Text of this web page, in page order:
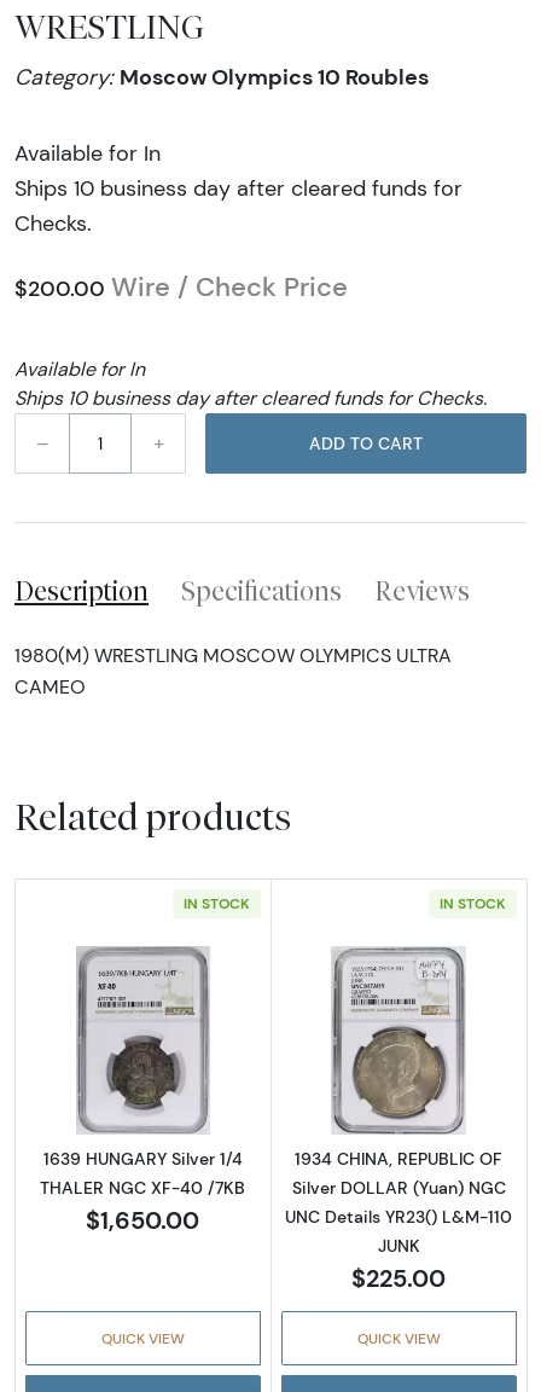
WRESTLING
Category: Moscow Olympics 10 Roubles
Available for In
Ships 10 business day after cleared funds for
Checks.
$200.00 Wire / Check Price
Available for In
Ships 10 business day after cleared funds for Checks.
–
+ ADD TO CART
Description Specifications Reviews
1980(M) WRESTLING MOSCOW OLYMPICS ULTRA
CAMEO
Related products
IN STOCK
Read more about1639 HUNGARY Silver 1/4
1639 HUNGARY Silver 1/4
THALER NGC XF-40 /7KB
$1,650.00
QUICK VIEW
IN STOCK
Read more
1934 CHINA, REPUBLIC OF
Silver DOLLAR (Yuan) NGC
UNC Details YR23() L&M-110
JUNK
$225.00
QUICK VIEW